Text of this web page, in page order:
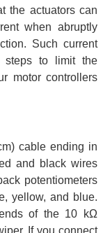
the actuators can
when abruptly
Such current
steps to limit the
motor controllers
cable ending in
and black wires
potentiometers
yellow, and blue.
of the 10 kΩ